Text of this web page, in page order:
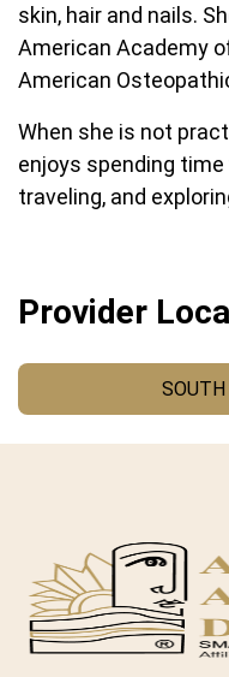
skin, hair and nails.
American Academy
American
When she is not
enjoys spending
traveling, and
Provider